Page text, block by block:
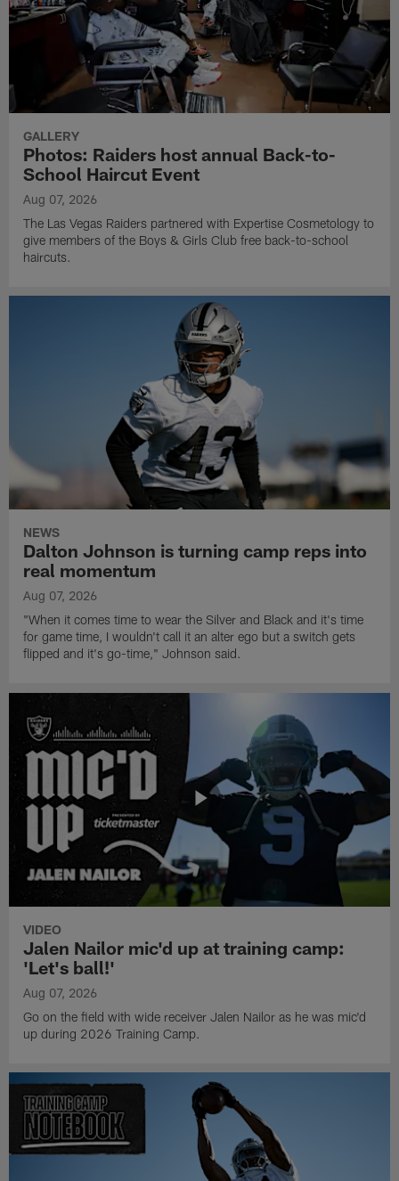
GALLERY
Photos: Raiders host annual Back-to-
School Haircut Event
Aug 07, 2026
The Las Vegas Raiders partnered with Expertise Cosmetology to
give members of the Boys & Girls Club free back-to-school
haircuts.
NEWS
Dalton Johnson is turning camp reps into
real momentum
Aug 07, 2026
"When it comes time to wear the Silver and Black and it's time
for game time, I wouldn't call it an alter ego but a switch gets
flipped and it's go-time," Johnson said.
VIDEO
Jalen Nailor mic'd up at training camp:
'Let's ball!'
Aug 07, 2026
Go on the field with wide receiver Jalen Nailor as he was mic'd
up during 2026 Training Camp.